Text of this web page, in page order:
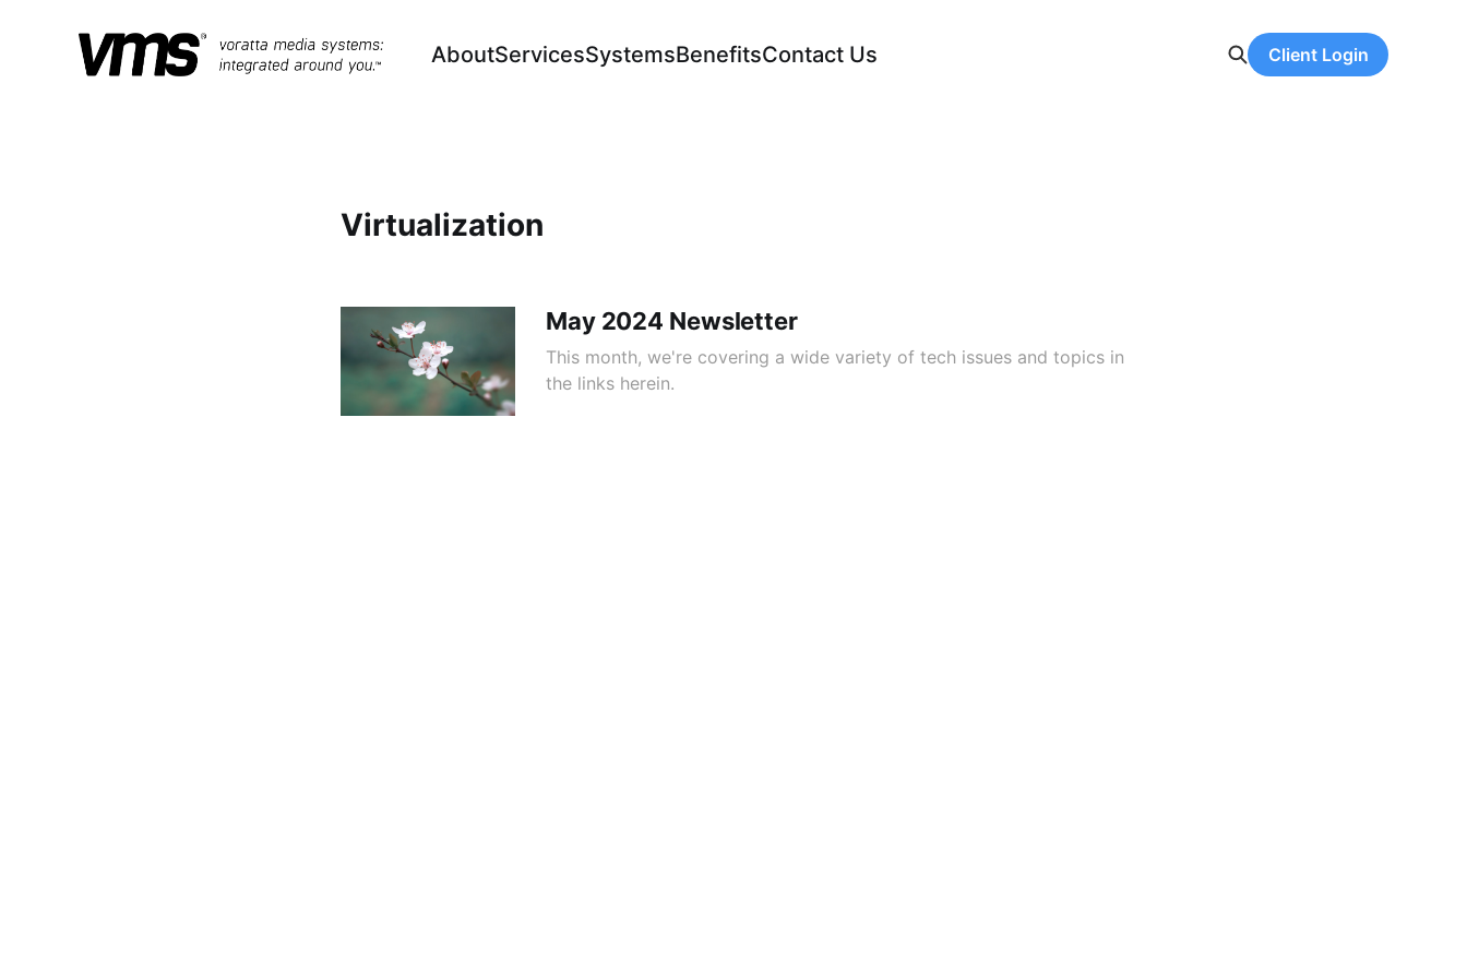
AboutServicesSystemsBenefitsContact Us Client Login
Virtualization
May 2024 Newsletter
This month, we're covering a wide variety of tech issues and topics in
the links herein.